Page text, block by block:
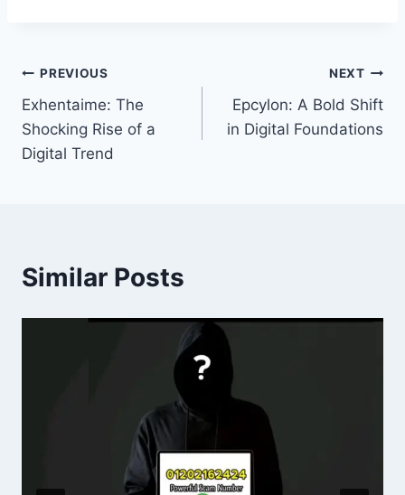
Post
navigation
PREVIOUS
Exhentaime: The
Shocking Rise of a
Digital Trend
NEXT
Epcylon: A Bold Shift
in Digital Foundations
Similar Posts